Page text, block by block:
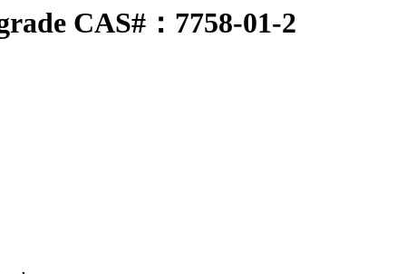
CAS#：7758-01-2